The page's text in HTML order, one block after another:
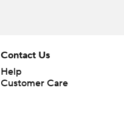
Contact Us
Help
Customer Care